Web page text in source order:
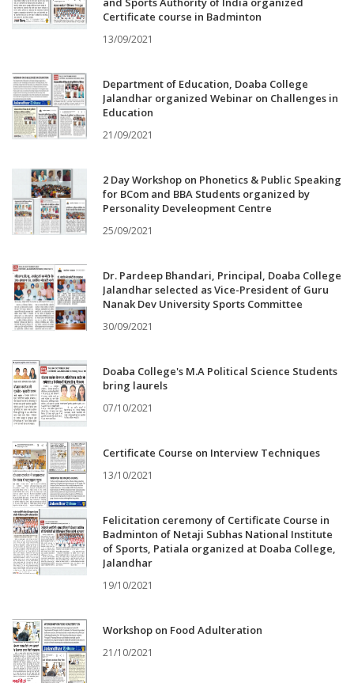
Certificate course in Badminton
13/09/2021
Department of Education, Doaba College
Jalandhar organized Webinar on Challenges in
Education
21/09/2021
2 Day Workshop on Phonetics & Public Speaking
for BCom and BBA Students organized by
Personality Develeopment Centre
25/09/2021
Dr. Pardeep Bhandari, Principal, Doaba College
Jalandhar selected as Vice-President of Guru
Nanak Dev University Sports Committee
30/09/2021
Doaba College's M.A Political Science Students
bring laurels
07/10/2021
Certificate Course on Interview Techniques
13/10/2021
Felicitation ceremony of Certificate Course in
Badminton of Netaji Subhas National Institute
of Sports, Patiala organized at Doaba College,
Jalandhar
19/10/2021
Workshop on Food Adulteration
21/10/2021